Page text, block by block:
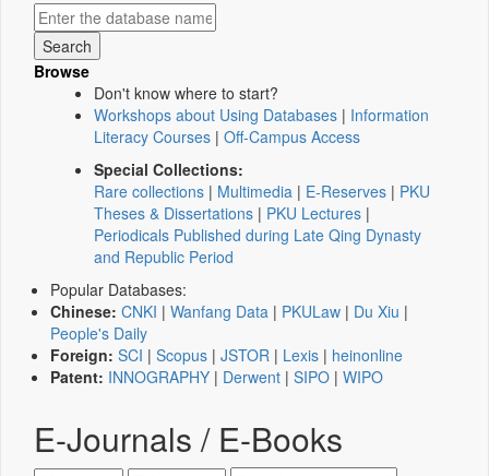
Browse
Don't know where to start?
Workshops about Using Databases | Information
Literacy Courses | Off-Campus Access
Special Collections:
Rare collections | Multimedia | E-Reserves | PKU
Theses & Dissertations | PKU Lectures |
Periodicals Published during Late Qing Dynasty
and Republic Period
Popular Databases:
Chinese: CNKI | Wanfang Data | PKULaw | Du Xiu |
People's Daily
Foreign: SCI | Scopus | JSTOR | Lexis | heinonline
Patent: INNOGRAPHY | Derwent | SIPO | WIPO
E-Journals / E-Books